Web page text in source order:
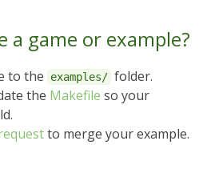
a game or example?
to the examples/ folder.
the Makefile so your
to merge your example.